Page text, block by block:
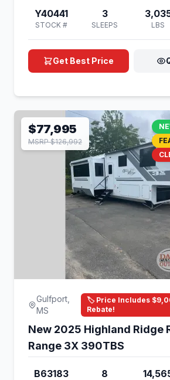
Y40441
STOCK #
3
SLEEPS LBS
Get Best Price
$77,995
MSRP $126,992
Gulfport,
MS
🏷️ Price Includes
Rebate!
New 2025 Highland Ridge
Range 3X 390TBS
B63183 8